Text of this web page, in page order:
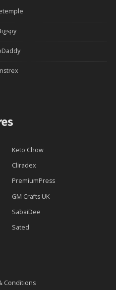
Keto Chow
Cliradex
PremiumPress
GM Crafts UK
SabaiDee
Sated
Conditions